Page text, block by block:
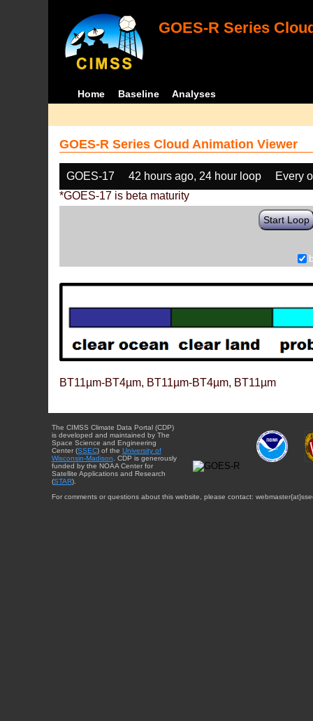
GOES-R Series
Home Baseline Analyses
GOES-R Series Cloud Animation Viewer
GOES-17 42 hours ago, 24 hour loop
Every
*GOES-17 is beta maturity
Start Loop
BT11µm-BT4µm, BT11µm-BT4µm, BT11µm
The CIMSS Climate Data Portal (CDP)
is developed and maintained by The
Space Science and Engineering
Center (SSEC) of the University of
Wisconsin-Madison . CDP is generously
funded by the NOAA Center for
Satellite Applications and Research
(STAR).
For comments or questions about this website, please contact: